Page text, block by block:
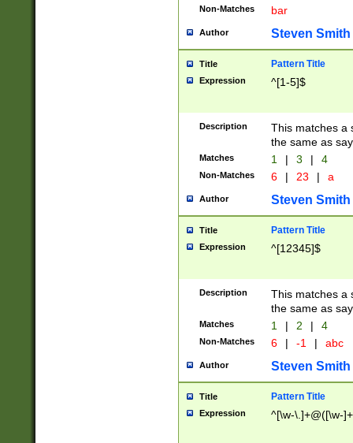
Non-Matches bar
Author Steven Smith
Title Pattern Title
Expression ^[1-5]$
Description
This matches a
the same as
Matches 1 | 3 | 4
Non-Matches 6 | 23 | a
Author Steven Smith
Title Pattern Title
Expression ^[12345]$
Description
This matches a
the same as
Matches 1 | 2 | 4
Non-Matches 6 | -1 | abc
Author Steven Smith
Title Pattern Title
Expression ^[\w-\.]+@([\w-